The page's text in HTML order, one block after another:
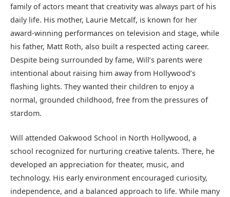
family of actors meant that creativity was always part of his
daily life. His mother, Laurie Metcalf, is known for her
award-winning performances on television and stage, while
his father, Matt Roth, also built a respected acting career.
Despite being surrounded by fame, Will’s parents were
intentional about raising him away from Hollywood’s
flashing lights. They wanted their children to enjoy a
normal, grounded childhood, free from the pressures of
stardom.
Will attended Oakwood School in North Hollywood, a
school recognized for nurturing creative talents. There, he
developed an appreciation for theater, music, and
technology. His early environment encouraged curiosity,
independence, and a balanced approach to life. While many